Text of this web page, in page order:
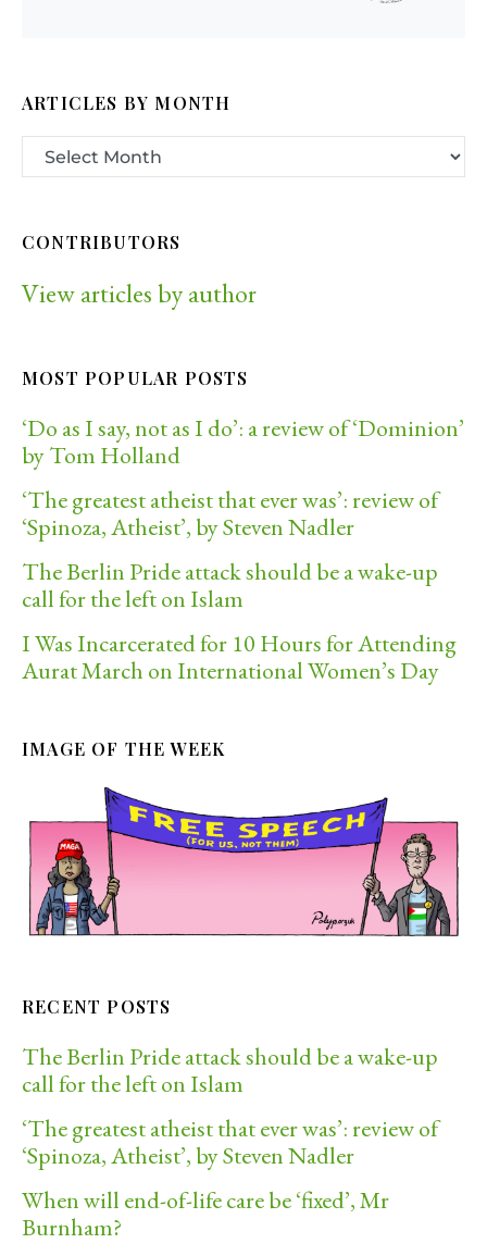
ARTICLES BY MONTH
CONTRIBUTORS
View articles by author
MOST POPULAR POSTS
‘Do as I say, not as I do’: a review of ‘Dominion’
by Tom Holland
‘The greatest atheist that ever was’: review of
‘Spinoza, Atheist’, by Steven Nadler
The Berlin Pride attack should be a wake-up
call for the left on Islam
I Was Incarcerated for 10 Hours for Attending
Aurat March on International Women’s Day
IMAGE OF THE WEEK
RECENT POSTS
The Berlin Pride attack should be a wake-up
call for the left on Islam
‘The greatest atheist that ever was’: review of
‘Spinoza, Atheist’, by Steven Nadler
When will end-of-life care be ‘fixed’, Mr
Burnham?